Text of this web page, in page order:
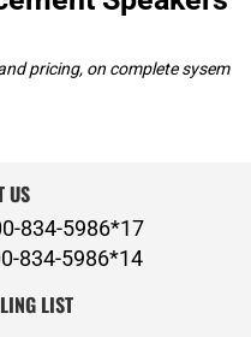
pricing, on complete sysem
US
834-5986*17
834-5986*14
LIST